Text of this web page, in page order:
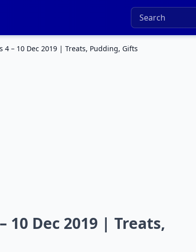
4 – 10 Dec 2019 | Treats, Pudding, Gifts
10 Dec 2019 | Treats,